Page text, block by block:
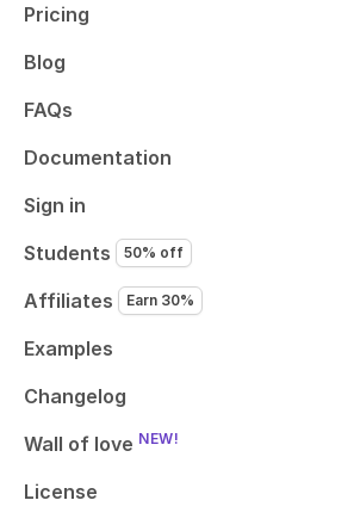
Pricing
Blog
FAQs
Documentation
Sign in
Students
50% off
Affiliates Earn 30%
Examples
Changelog
Wall of love NEW!
License